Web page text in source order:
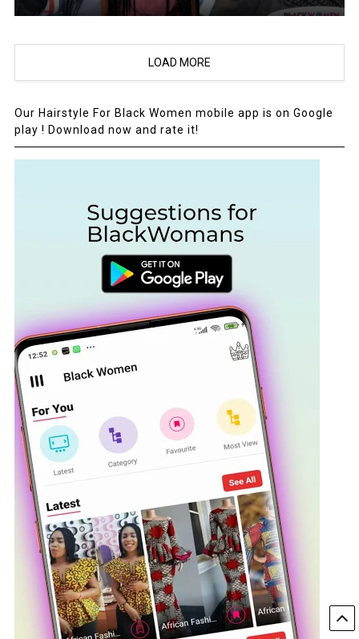
LOAD MORE
Our Hairstyle For Black Women mobile app is on Google
play ! Download now and rate it!